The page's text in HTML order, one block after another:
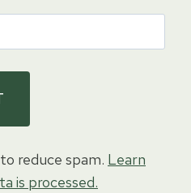
reduce spam. Learn
is processed.